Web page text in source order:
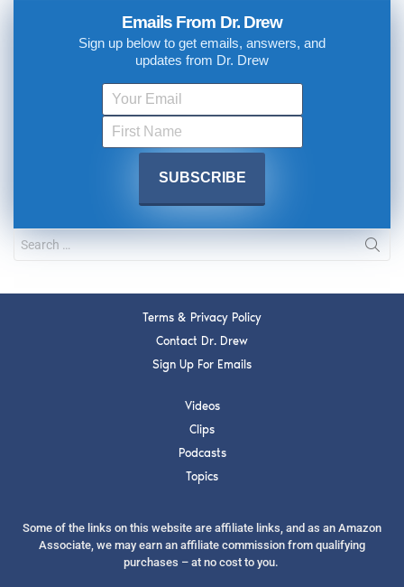
Emails From Dr. Drew
Sign up below to get emails, answers, and
updates from Dr. Drew
Terms & Privacy Policy
Contact Dr. Drew
Sign Up For Emails
Videos
Clips
Podcasts
Topics
Some of the links on this website are affiliate links, and as an Amazon
Associate, we may earn an affiliate commission from qualifying
purchases – at no cost to you.